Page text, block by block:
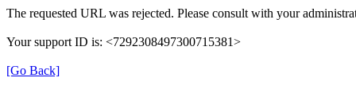
The requested URL was rejected. Please consult with your
Your support ID is: <7292308497300715381>
[Go Back]